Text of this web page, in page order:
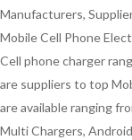
Manufacturers,
Mobile Cell Phone
Cell phone charger
are suppliers to top
are available ranging
Multi Chargers,